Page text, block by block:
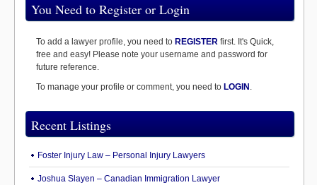
You Need to Register or Login
To add a lawyer profile, you need to REGISTER first. It's Quick,
free and easy! Please note your username and password for
future reference.
To manage your profile or comment, you need to LOGIN .
Recent Listings
Foster Injury Law – Personal Injury Lawyers
Joshua Slayen – Canadian Immigration Lawyer